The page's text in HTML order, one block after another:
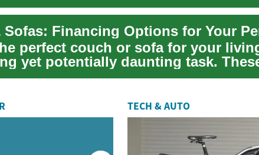
perfect couch or sofa for your
yet potentially daunting task.
TECH & AUTO